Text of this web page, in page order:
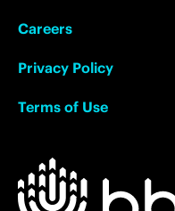
Careers
Privacy Policy
Terms of Use